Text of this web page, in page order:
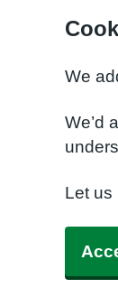
We
We’d
Let us